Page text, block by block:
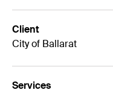
Client
City of Ballarat
Services